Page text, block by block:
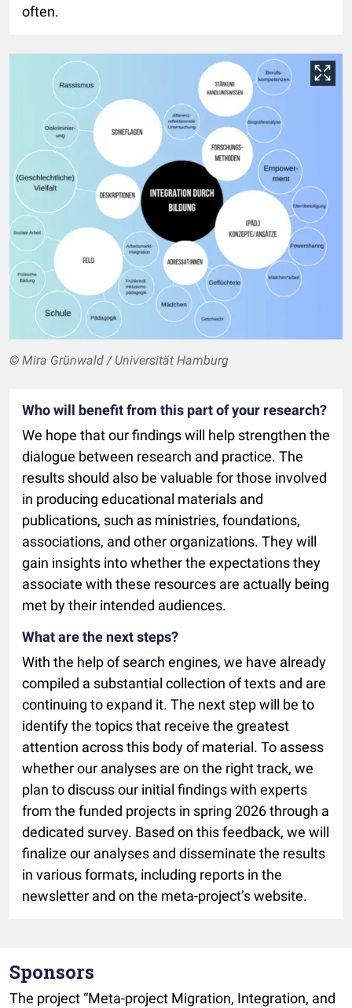
often.
© Mira Grünwald / Universität Hamburg
Who will benefit from this part of your research?
We hope that our findings will help strengthen the
dialogue between research and practice. The
results should also be valuable for those involved
in producing educational materials and
publications, such as ministries, foundations,
associations, and other organizations. They will
gain insights into whether the expectations they
associate with these resources are actually being
met by their intended audiences.
What are the next steps?
With the help of search engines, we have already
compiled a substantial collection of texts and are
continuing to expand it. The next step will be to
identify the topics that receive the greatest
attention across this body of material. To assess
whether our analyses are on the right track, we
plan to discuss our initial findings with experts
from the funded projects in spring 2026 through a
dedicated survey. Based on this feedback, we will
finalize our analyses and disseminate the results
in various formats, including reports in the
newsletter and on the meta-project’s website.
Sponsors
The project “Meta-project Migration, Integration, and